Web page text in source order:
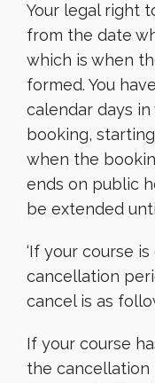
Your legal right
from the date
which is when
formed. You
calendar days
booking,
when the
ends on public
be extended
‘If your course
cancellation
cancel is as
If your course
the